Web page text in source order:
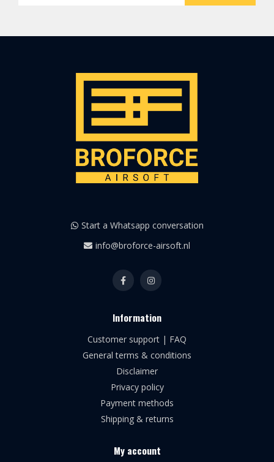
Start a Whatsapp conversation
info@broforce-airsoft.nl
Information
Customer support | FAQ
General terms & conditions
Disclaimer
Privacy policy
Payment methods
Shipping & returns
My account